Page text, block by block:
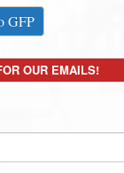
GFP
OUR EMAILS!